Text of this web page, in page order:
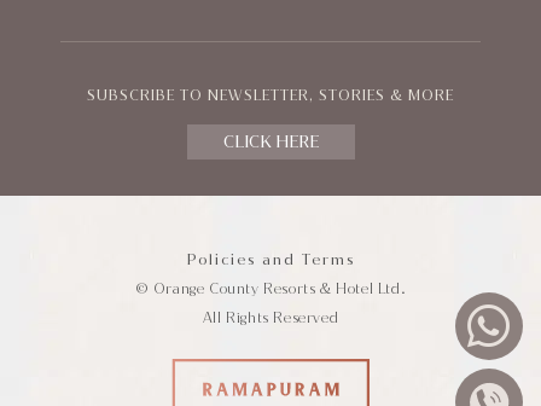
SUBSCRIBE TO NEWSLETTER, STORIES & MORE
CLICK HERE
Policies and Terms
© Orange County Resorts & Hotel Ltd.
All Rights Reserved